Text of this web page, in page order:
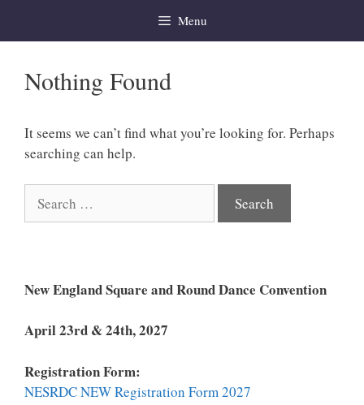
Menu
Nothing Found
It seems we can’t find what you’re looking for. Perhaps
searching can help.
for:
New England Square and Round Dance Convention
April 23rd & 24th, 2027
Registration Form:
NESRDC NEW Registration Form 2027